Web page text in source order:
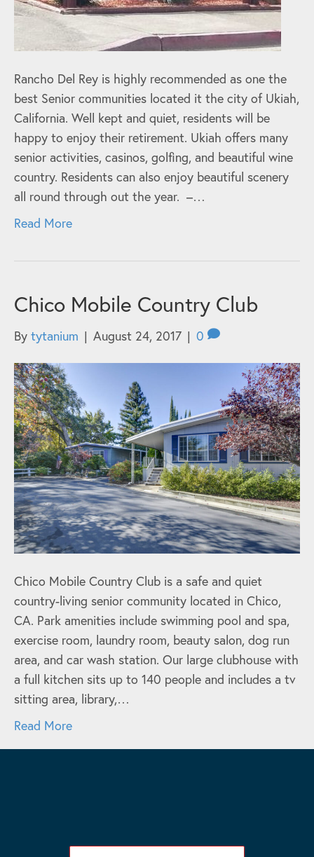
Rancho Del Rey is highly recommended as one the
best Senior communities located it the city of Ukiah,
California. Well kept and quiet, residents will be
happy to enjoy their retirement. Ukiah offers many
senior activities, casinos, golfing, and beautiful wine
country. Residents can also enjoy beautiful scenery
all round through out the year. –…
Read More
Chico Mobile Country Club
By tytanium | August 24, 2017 | 0
Chico Mobile Country Club is a safe and quiet
country-living senior community located in Chico,
CA. Park amenities include swimming pool and spa,
exercise room, laundry room, beauty salon, dog run
area, and car wash station. Our large clubhouse with
a full kitchen sits up to 140 people and includes a tv
sitting area, library,…
Read More